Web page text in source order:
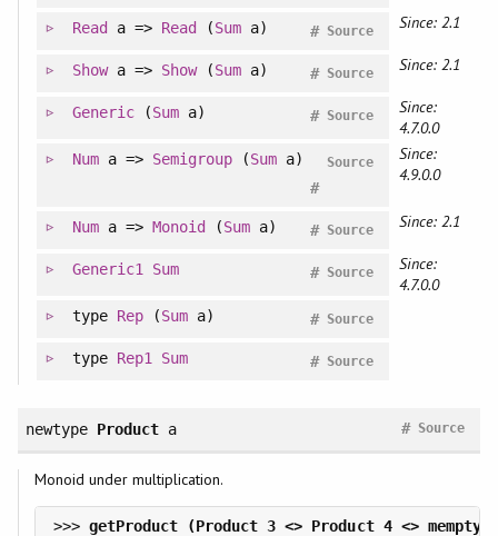
Read a => Read (Sum a) Source
# Since: 2.1
Showa => Show(Sum a) Source
# Since: 2.1
Generic(Sum a) Source
#
Since:
4.7.0.0
Numa => Semigroup (Sum a) Source
#
Since:
4.9.0.0
Numa => Monoid (Sum a) Source
# Since: 2.1
Generic1 Sum Source
#
Since:
4.7.0.0
type Rep(Sum a) Source
#
type Rep1 Sum Source
#
newtype Product a Source
#
Monoid under multiplication.
>>>